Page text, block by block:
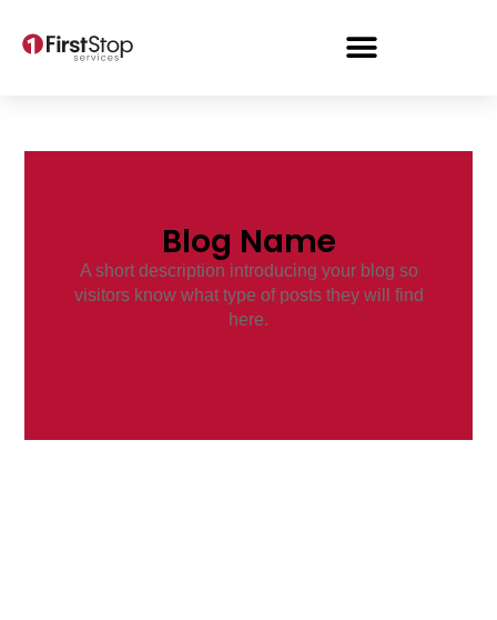
Blog Name
A short description introducing your blog so
visitors know what type of posts they will find
here.